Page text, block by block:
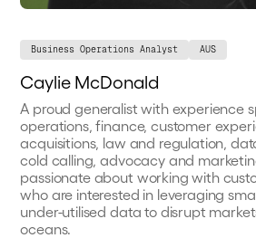
Business Operations Analyst AUS
Caylie McDonald
A proud generalist with experience
operations, finance, customer
acquisitions, law and regulation,
cold calling, advocacy and
passionate about working with
who are interested in leveraging
under-utilised data to disrupt
oceans.